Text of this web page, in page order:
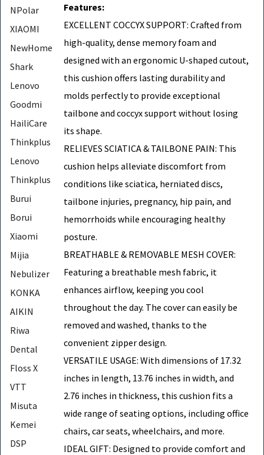
NPolar
XIAOMI
NewHome
Shark
Lenovo
Goodmi
HailiCare
Thinkplus
Lenovo
Thinkplus
Burui
Borui
Xiaomi
Mijia
Nebulizer
KONKA
AIKIN
Riwa
Dental
Floss X
VTT
Misuta
Kemei
DSP
Features:
EXCELLENT COCCYX SUPPORT: Crafted from
high-quality, dense memory foam and
designed with an ergonomic U-shaped cutout,
this cushion offers lasting durability and
molds perfectly to provide exceptional
tailbone and coccyx support without losing
its shape.
RELIEVES SCIATICA & TAILBONE PAIN: This
cushion helps alleviate discomfort from
conditions like sciatica, herniated discs,
tailbone injuries, pregnancy, hip pain, and
hemorrhoids while encouraging healthy
posture.
BREATHABLE & REMOVABLE MESH COVER:
Featuring a breathable mesh fabric, it
enhances airflow, keeping you cool
throughout the day. The cover can easily be
removed and washed, thanks to the
convenient zipper design.
VERSATILE USAGE: With dimensions of 17.32
inches in length, 13.76 inches in width, and
2.76 inches in thickness, this cushion fits a
wide range of seating options, including office
chairs, car seats, wheelchairs, and more.
IDEAL GIFT: Designed to provide comfort and